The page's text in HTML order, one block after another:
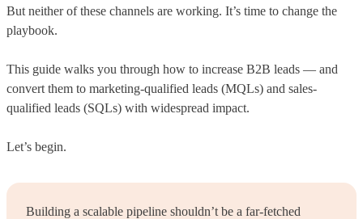
But neither of these channels are working. It’s time to change the
playbook.
This guide walks you through how to increase B2B leads — and
convert them to marketing-qualified leads (MQLs) and sales-
qualified leads (SQLs) with widespread impact.
Let’s begin.
Building a scalable pipeline shouldn’t be a far-fetched